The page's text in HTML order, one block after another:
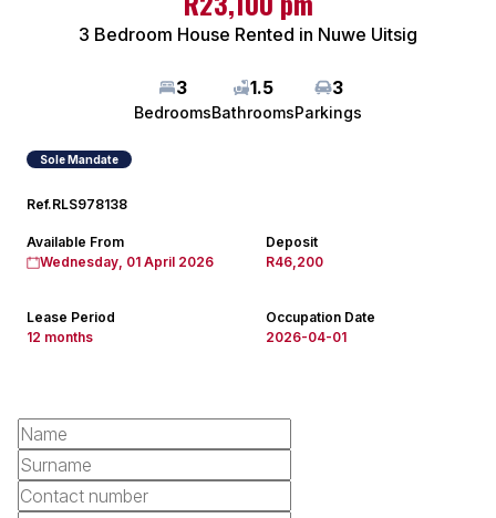
3 Bedroom House Rented in Nuwe Uitsig
3
Bedrooms
1.5
Bathrooms
3
Parkings
Sole Mandate
Ref.RLS978138
Available From
Wednesday, 01 April 2026
Deposit
R46,200
Lease Period
12 months
Occupation Date
2026-04-01